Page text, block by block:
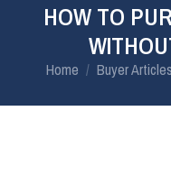
HOW TO
You are here:
Home Buyer Articles